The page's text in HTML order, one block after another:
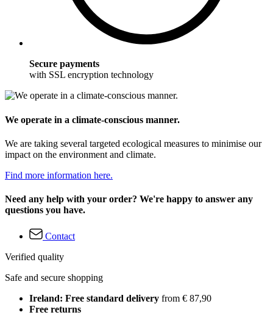
Secure payments
with SSL encryption technology
We operate in a climate-conscious manner.
We are taking several targeted ecological measures to minimise our
impact on the environment and climate.
Find more information here.
Need any help with your order? We're happy to answer any
questions you have.
Contact
Verified quality
Safe and secure shopping
Ireland: Free standard delivery from € 87,90
Free returns